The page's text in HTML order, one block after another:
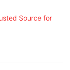
Source for